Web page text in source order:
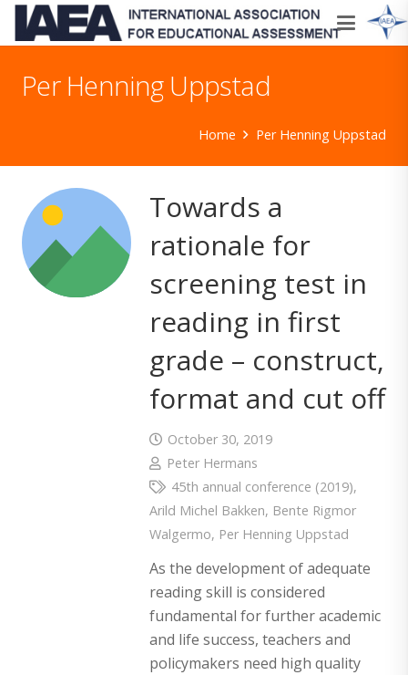
Per Henning Uppstad
Home Per Henning Uppstad
Towards a
rationale for
screening test in
reading in first
grade – construct,
format and cut off
October 30, 2019
Peter Hermans
45th annual conference (2019),
Arild Michel Bakken, Bente Rigmor
Walgermo, Per Henning Uppstad
As the development of adequate
reading skill is considered
fundamental for further academic
and life success, teachers and
policymakers need high quality